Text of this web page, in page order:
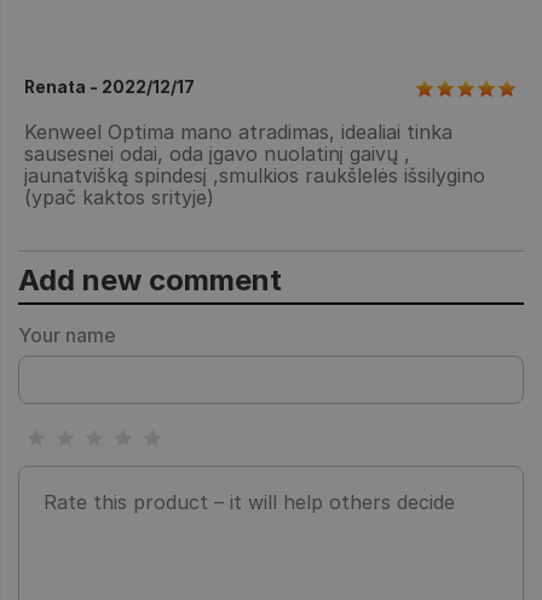
Renata - 2022/12/17
Kenweel Optima mano atradimas, idealiai tinka
sausesnei odai, oda įgavo nuolatinį gaivų ,
jaunatvišką spindesį ,smulkios raukšlelės išsilygino
(ypač kaktos srityje)
Add new comment
Your name